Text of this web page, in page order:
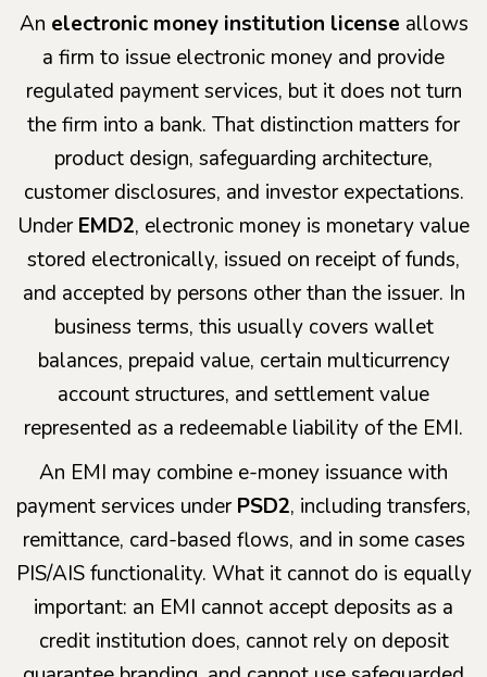
An electronic money institution license allows
a firm to issue electronic money and provide
regulated payment services, but it does not turn
the firm into a bank. That distinction matters for
product design, safeguarding architecture,
customer disclosures, and investor expectations.
UnderEMD2, electronic money is monetary value
stored electronically, issued on receipt of funds,
and accepted by persons other than the issuer. In
business terms, this usually covers wallet
balances, prepaid value, certain multicurrency
account structures, and settlement value
represented as a redeemable liability of the EMI.
An EMI may combine e-money issuance with
payment services underPSD2, including transfers,
remittance, card-based flows, and in some cases
PIS/AIS functionality. What it cannot do is equally
important: an EMI cannot accept deposits as a
credit institution does, cannot rely on deposit